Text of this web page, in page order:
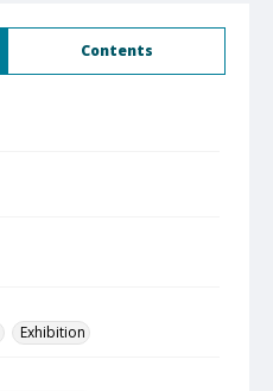
Contents
Exhibition